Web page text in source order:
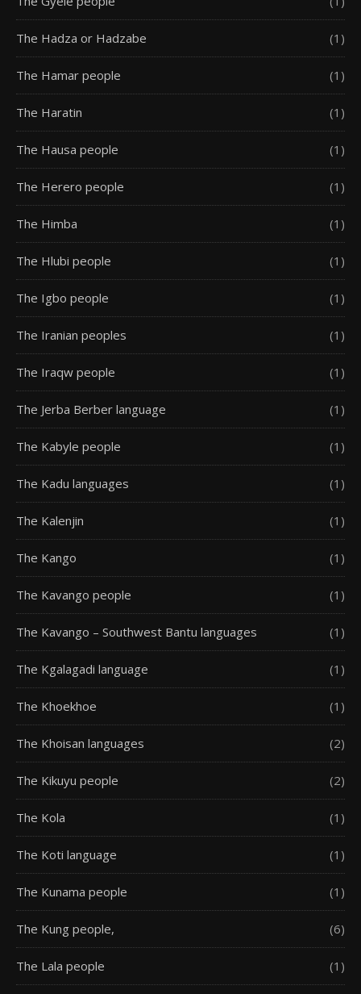
The Hadza or Hadzabe (1)
The Hamar people (1)
The Haratin (1)
The Hausa people (1)
The Herero people (1)
The Himba (1)
The Hlubi people (1)
The Igbo people (1)
The Iranian peoples (1)
The Iraqw people (1)
The Jerba Berber language (1)
The Kabyle people (1)
The Kadu languages (1)
The Kalenjin (1)
The Kango (1)
The Kavango people (1)
The Kavango – Southwest Bantu languages (1)
The Kgalagadi language (1)
The Khoekhoe (1)
The Khoisan languages (2)
The Kikuyu people (2)
The Kola (1)
The Koti language (1)
The Kunama people (1)
The Kung people, (6)
The Lala people (1)